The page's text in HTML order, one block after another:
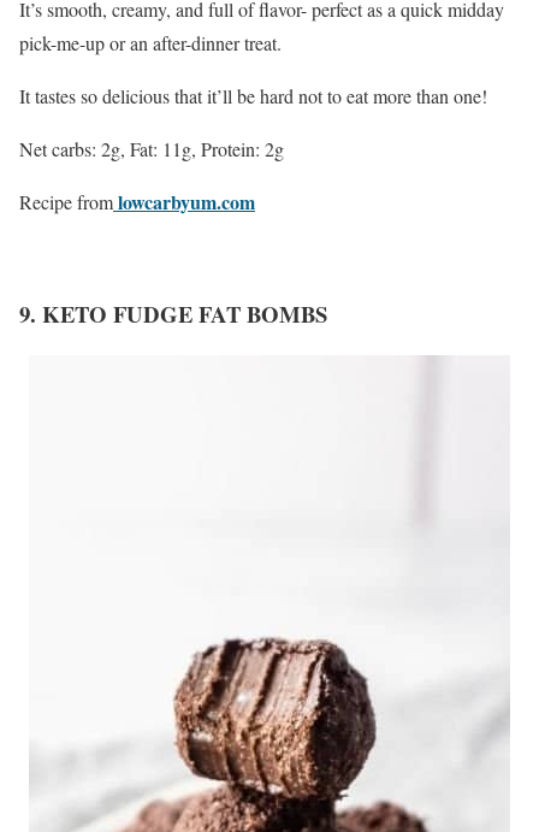
It’s smooth, creamy, and full of flavor- perfect as a quick midday
pick-me-up or an after-dinner treat.
It tastes so delicious that it’ll be hard not to eat more than one!
Net carbs: 2g, Fat: 11g, Protein: 2g
Recipe fromlowcarbyum.com
9. KETO FUDGE FAT BOMBS